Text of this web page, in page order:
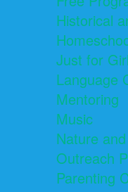
Historical
Just for
Language
Mentoring
Music
Nature
Outreach
Parenting